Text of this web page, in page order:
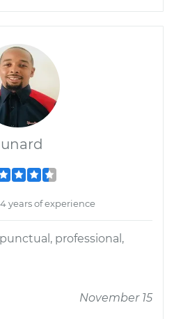
years of experience
professional,
November 15